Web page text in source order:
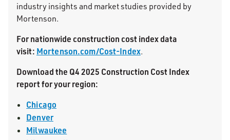
industry insights and market studies provided by
Mortenson.
For nationwide construction cost index data
visit: Mortenson.com/Cost-Index.
Download the Q4 2025 Construction Cost Index
report for your region:
Chicago
Denver
Milwaukee